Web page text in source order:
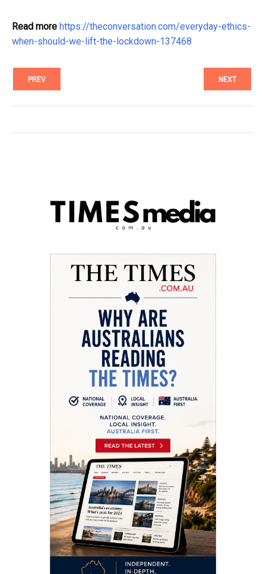
Read more https://theconversation.com/everyday-ethics-
when-should-we-lift-the-lockdown-137468
PREV NEXT